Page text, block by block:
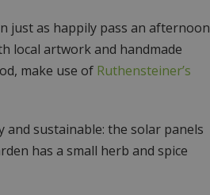
just as happily pass an afternoon
local artwork and handmade
make use of Ruthensteiner’s
sustainable: the solar panels
has a small herb and spice